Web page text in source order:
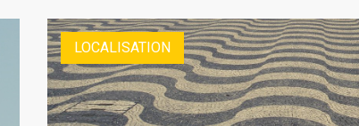
LOCALISATION